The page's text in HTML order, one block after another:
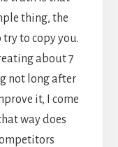
thing, the
to copy you.
about 7
not long after
it, I come
way does